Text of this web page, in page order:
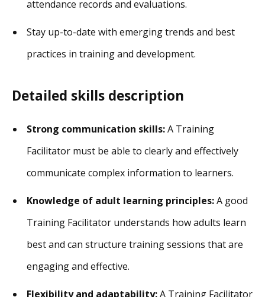
attendance records and evaluations.
Stay up-to-date with emerging trends and best
practices in training and development.
Detailed skills description
Strong communication skills:A Training
Facilitator must be able to clearly and effectively
communicate complex information to learners.
Knowledge of adult learning principles:A good
Training Facilitator understands how adults learn
best and can structure training sessions that are
engaging and effective.
Flexibility and adaptability:A Training Facilitator